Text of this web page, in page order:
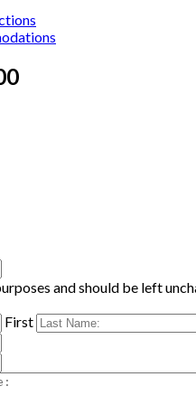
and should be left
First